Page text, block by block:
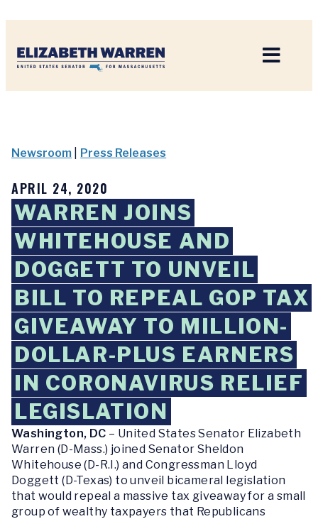
Newsroom Press Releases
APRIL 24, 2020
WARREN JOINS
WHITEHOUSE AND
DOGGETT TO UNVEIL
BILL TO REPEAL GOP TAX
GIVEAWAY TO MILLION-
DOLLAR-PLUS EARNERS
IN CORONAVIRUS RELIEF
LEGISLATION
Washington, DC – United States Senator Elizabeth
Warren (D-Mass.) joined Senator Sheldon
Whitehouse (D-R.I.) and Congressman Lloyd
Doggett (D-Texas) to unveil bicameral legislation
that would repeal a massive tax giveaway for a small
group of wealthy taxpayers that Republicans